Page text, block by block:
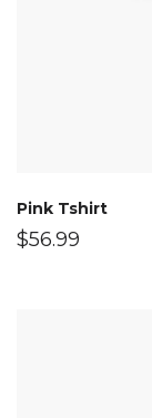
Pink Tshirt
$56.99